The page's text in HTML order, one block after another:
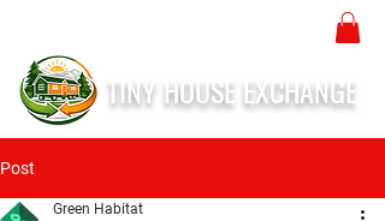
TINY HOUSE EXCHANGE
Post
Green Habitat